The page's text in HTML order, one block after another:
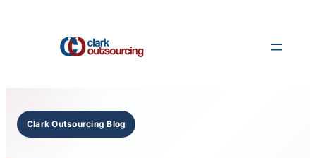
Clark Outsourcing Blog